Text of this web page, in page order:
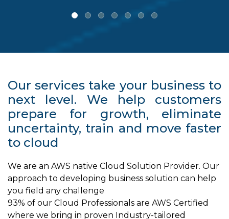
Our services take your business to
next level. We help customers
prepare for growth, eliminate
uncertainty, train and move faster
to cloud
We are an AWS native Cloud Solution Provider. Our
approach to developing business solution can help
you field any challenge
93% of our Cloud Professionals are AWS Certified
where we bring in proven Industry-tailored